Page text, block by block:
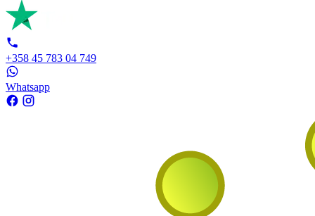
+358 45 783 04 749
Whatsapp